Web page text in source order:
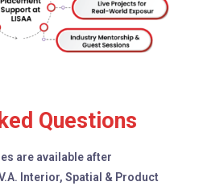
Questions
are available after
Interior, Spatial & Product